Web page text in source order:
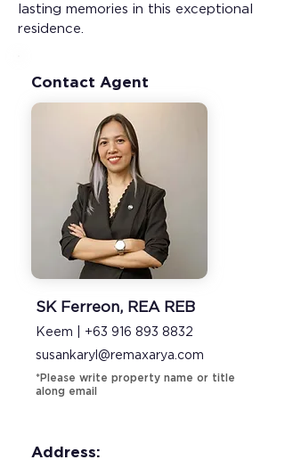
lasting memories in this exceptional
residence.
Contact Agent
SK Ferreon, REA REB
Keem | +63 916 893 8832
susankaryl@remaxarya.com
*Please write property name or title
along email
Address: